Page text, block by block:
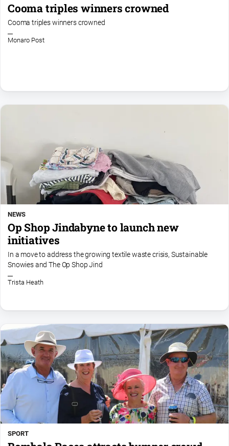
Cooma triples winners crowned
Cooma triples winners crowned
Monaro Post
NEWS
Op Shop Jindabyne to launch new
initiatives
In a move to address the growing textile waste crisis, Sustainable
Snowies and The Op Shop Jind
Trista Heath
SPORT